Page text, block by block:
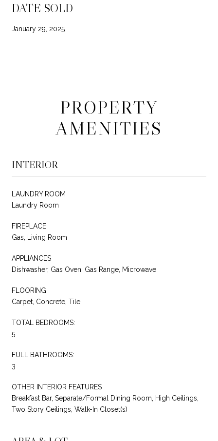
DATE SOLD
January 29, 2025
PROPERTY
AMENITIES
INTERIOR
LAUNDRY ROOM
Laundry Room
FIREPLACE
Gas, Living Room
APPLIANCES
Dishwasher, Gas Oven, Gas Range, Microwave
FLOORING
Carpet, Concrete, Tile
TOTAL BEDROOMS:
5
FULL BATHROOMS:
3
OTHER INTERIOR FEATURES
Breakfast Bar, Separate/Formal Dining Room, High Ceilings,
Two Story Ceilings, Walk-In Closet(s)